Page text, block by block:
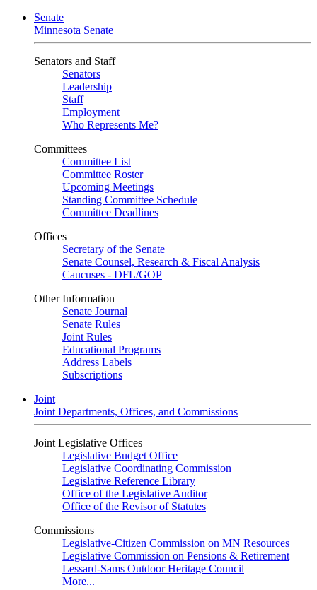
Senate
Minnesota Senate
Senators and Staff
Senators
Leadership
Staff
Employment
Who Represents Me?
Committees
Committee List
Committee Roster
Upcoming Meetings
Standing Committee Schedule
Committee Deadlines
Offices
Secretary of the Senate
Senate Counsel, Research & Fiscal Analysis
Caucuses - DFL/GOP
Other Information
Senate Journal
Senate Rules
Joint Rules
Educational Programs
Address Labels
Subscriptions
Joint
Joint Departments, Offices, and Commissions
Joint Legislative Offices
Legislative Budget Office
Legislative Coordinating Commission
Legislative Reference Library
Office of the Legislative Auditor
Office of the Revisor of Statutes
Commissions
Legislative-Citizen Commission on MN Resources
Legislative Commission on Pensions & Retirement
Lessard-Sams Outdoor Heritage Council
More...